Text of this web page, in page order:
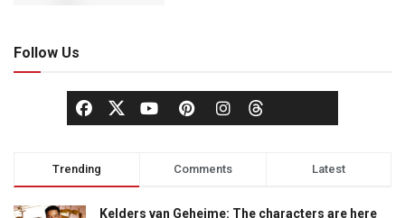
Follow Us
Trending Comments Latest
Kelders van Geheime: The characters are here